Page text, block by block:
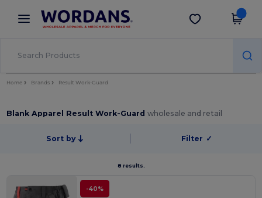
× Wordans App
Better prices on app!
Get the app
Home Brands Result Work-Guard
Blank Apparel Result Work-Guardwholesale and retail
Sort by Filter ✓
8 results.
-40%